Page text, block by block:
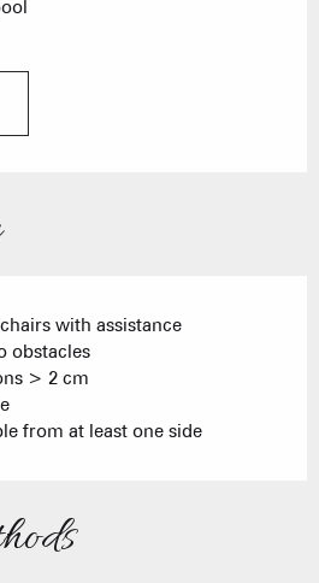
with assistance
obstacles
> 2 cm
from at least one side